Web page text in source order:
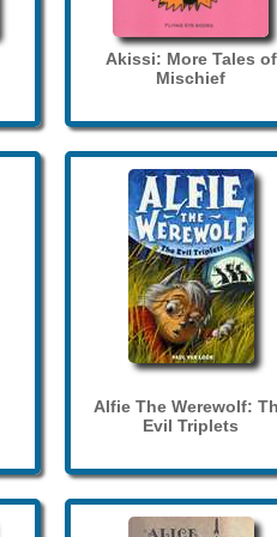
Akissi: More Tales of
Mischief
Alfie The Werewolf:
Evil Triplets